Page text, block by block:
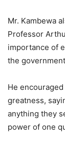
Mr. Kambewa
Professor
importance of
the
He
greatness,
anything they
power of one